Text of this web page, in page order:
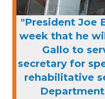
"President Joe
week that he
Gallo to
secretary for
rehabilitative